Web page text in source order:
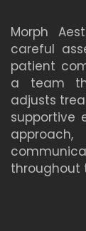
Morph
careful
patient
a team
adjusts
supportive
throughout